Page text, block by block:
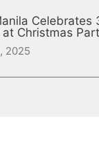
Celebrates
Christmas
2025